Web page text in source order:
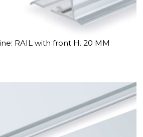
RAIL with front H. 20 MM